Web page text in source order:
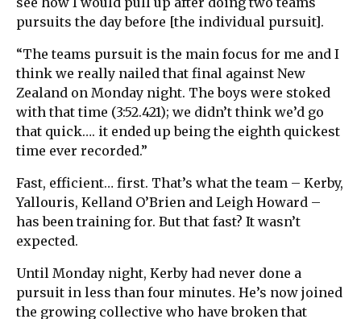
pursuits the day before [the individual pursuit].
“The teams pursuit is the main focus for me and I
think we really nailed that final against New
Zealand on Monday night. The boys were stoked
with that time (3:52.421); we didn’t think we’d go
that quick…. it ended up being the eighth quickest
time ever recorded.”
Fast, efficient… first. That’s what the team – Kerby,
Yallouris, Kelland O’Brien and Leigh Howard –
has been training for. But that fast? It wasn’t
expected.
Until Monday night, Kerby had never done a
pursuit in less than four minutes. He’s now joined
the growing collective who have broken that